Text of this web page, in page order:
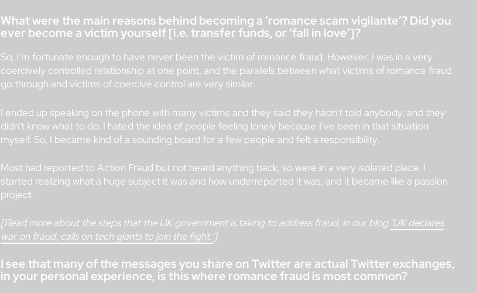
What were the main reasons behind becoming a ‘romance scam vigilante’? Did you
ever become a victim yourself [i.e. transfer funds, or ‘fall in love’]?
So, I’m fortunate enough to have never been the victim of romance fraud. However, I was in a very
coercively controlled relationship at one point, and the parallels between what victims of romance fraud
go through and victims of coercive control are very similar.
I ended up speaking on the phone with many victims and they said they hadn’t told anybody, and they
didn’t know what to do. I hated the idea of people feeling lonely because I’ve been in that situation
myself. So, I became kind of a sounding board for a few people and felt a responsibility.
Most had reported to Action Fraud but not heard anything back, so were in a very isolated place. I
started realizing what a huge subject it was and how underreported it was, and it became like a passion
project.
[Read more about the steps that the UK government is taking to address fraud, in our blog ‘UK declares
war on fraud, calls on tech giants to join the fight.’]
I see that many of the messages you share on Twitter are actual Twitter exchanges,
in your personal experience, is this where romance fraud is most common?